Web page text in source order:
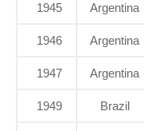
1945 Argentina
1946 Argentina
1947 Argentina
1949 Brazil